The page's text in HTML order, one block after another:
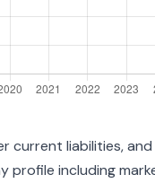
current liabilities,
profile including